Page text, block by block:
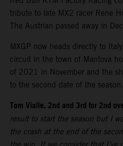
tribute to late MX2 racer Rene
The Austrian passed away in
MXGP now heads directly to
circuit in the town of Mantova
of 2021 in November and the
to the second date of the season.
Tom Vialle, 2nd and 3rd for 2nd
result to start the season but I
the crash at the end of the